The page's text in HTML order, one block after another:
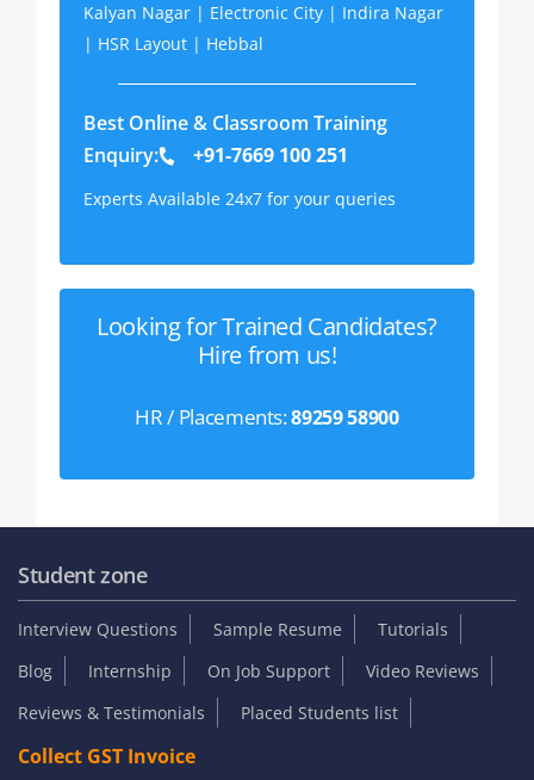
Kalyan Nagar | Electronic City | Indira Nagar
| HSR Layout | Hebbal
Best Online & Classroom Training
Enquiry:
+91-7669 100 251
Experts Available 24x7 for your queries
Looking for Trained Candidates?
Hire from us!
HR / Placements:89259 58900
Student zone
Interview Questions Sample Resume
Tutorials
Blog
Internship On Job Support
Video Reviews
Reviews & Testimonials
Placed Students list
Collect GST Invoice